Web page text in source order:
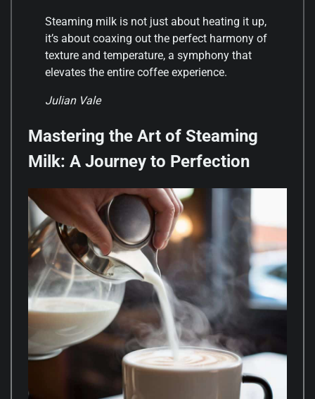
Steaming milk is not just about heating it up,
it’s about coaxing out the perfect harmony of
texture and temperature, a symphony that
elevates the entire coffee experience.
Julian Vale
Mastering the Art of Steaming
Milk: A Journey to Perfection